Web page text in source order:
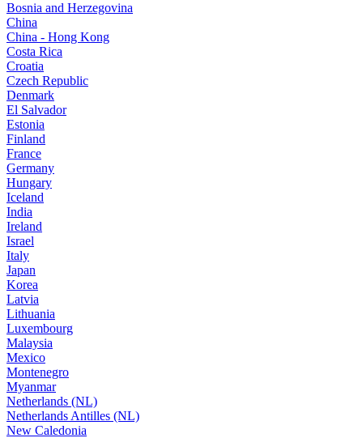
Bosnia and Herzegovina
China
China - Hong Kong
Costa Rica
Croatia
Czech Republic
Denmark
El Salvador
Estonia
Finland
France
Germany
Hungary
Iceland
India
Ireland
Israel
Italy
Japan
Korea
Latvia
Lithuania
Luxembourg
Malaysia
Mexico
Montenegro
Myanmar
Netherlands (NL)
Netherlands Antilles (NL)
New Caledonia